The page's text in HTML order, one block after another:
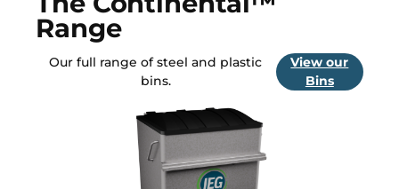
Range
Our full range of steel and plastic
bins.
View our
Bins